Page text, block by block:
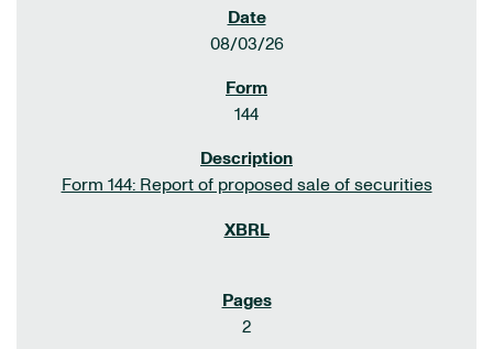
08/03/26
144
Form 144: Report of proposed sale of securities
2